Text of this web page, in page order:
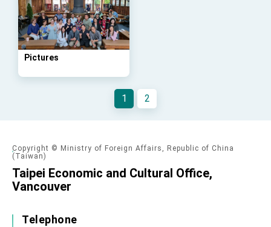
Taiwan government to open office in Arizona,
advancing Taiwan-US exchanges and
cooperation
Pictures
1 2
Copyright © Ministry of Foreign Affairs, Republic of China
(Taiwan)
Taipei Economic and Cultural Office,
Vancouver
Telephone